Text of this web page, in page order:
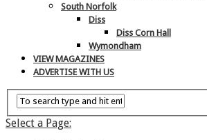
South Norfolk
Diss
Diss Corn Hall
Wymondham
VIEW MAGAZINES
ADVERTISE WITH US
Select a Page: